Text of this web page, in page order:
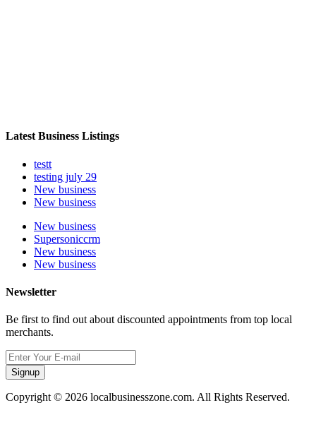
Latest Business Listings
testt
testing july 29
New business
New business
New business
Supersoniccrm
New business
New business
Newsletter
Be first to find out about discounted appointments from top local
merchants.
Signup
Copyright © 2026 localbusinesszone.com. All Rights Reserved.